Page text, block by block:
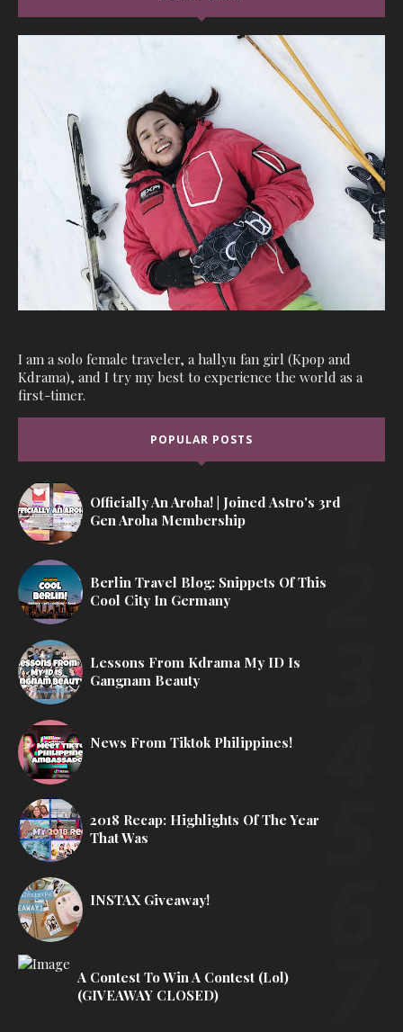
I am a solo female traveler, a hallyu fan girl (Kpop and
Kdrama), and I try my best to experience the world as a
first-timer.
POPULAR POSTS
Officially An Aroha! | Joined Astro's 3rd
Gen Aroha Membership
Berlin Travel Blog: Snippets Of This
Cool City In Germany
Lessons From Kdrama My ID Is
Gangnam Beauty
News From Tiktok Philippines!
2018 Recap: Highlights Of The Year
That Was
INSTAX Giveaway!
A Contest To Win A Contest (lol)
(GIVEAWAY CLOSED)